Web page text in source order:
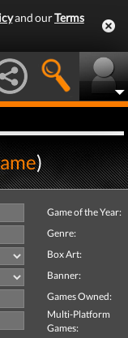
and ourTerms
)
Game of the Year:
Genre:
Box Art:
Banner:
Games Owned:
Multi-Platform
Games: